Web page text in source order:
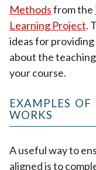
Methodsfrom the
Learning Project.
ideas for
about the
your course.
EXAMPLES
WORKS
A useful way to
aligned is to